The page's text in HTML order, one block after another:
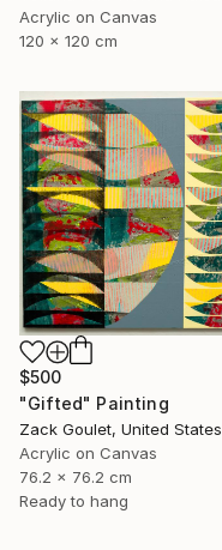
Acrylic on Canvas
120 x 120 cm
$500
"Gifted" Painting
Zack Goulet, United States
Acrylic on Canvas
76.2 x 76.2 cm
Ready to hang